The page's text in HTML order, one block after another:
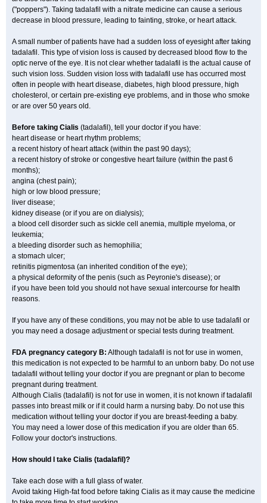
("poppers"). Taking tadalafil with a nitrate medicine can cause a serious
decrease in blood pressure, leading to fainting, stroke, or heart attack.
A small number of patients have had a sudden loss of eyesight after taking
tadalafil. This type of vision loss is caused by decreased blood flow to the
optic nerve of the eye. It is not clear whether tadalafil is the actual cause of
such vision loss. Sudden vision loss with tadalafil use has occurred most
often in people with heart disease, diabetes, high blood pressure, high
cholesterol, or certain pre-existing eye problems, and in those who smoke
or are over 50 years old.
Before taking Cialis (tadalafil), tell your doctor if you have:
heart disease or heart rhythm problems;
a recent history of heart attack (within the past 90 days);
a recent history of stroke or congestive heart failure (within the past 6
months);
angina (chest pain);
high or low blood pressure;
liver disease;
kidney disease (or if you are on dialysis);
a blood cell disorder such as sickle cell anemia, multiple myeloma, or
leukemia;
a bleeding disorder such as hemophilia;
a stomach ulcer;
retinitis pigmentosa (an inherited condition of the eye);
a physical deformity of the penis (such as Peyronie's disease); or
if you have been told you should not have sexual intercourse for health
reasons.
If you have any of these conditions, you may not be able to use tadalafil or
you may need a dosage adjustment or special tests during treatment.
FDA pregnancy category B: Although tadalafil is not for use in women,
this medication is not expected to be harmful to an unborn baby. Do not use
tadalafil without telling your doctor if you are pregnant or plan to become
pregnant during treatment.
Although Cialis (tadalafil) is not for use in women, it is not known if tadalafil
passes into breast milk or if it could harm a nursing baby. Do not use this
medication without telling your doctor if you are breast-feeding a baby.
You may need a lower dose of this medication if you are older than 65.
Follow your doctor's instructions.
How should I take Cialis (tadalafil)?
Take each dose with a full glass of water.
Avoid taking High-fat food before taking Cialis as it may cause the medicine